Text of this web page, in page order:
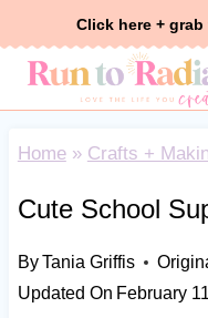
Click here +
Home» Crafts +
Cute School
ByTania Griffis
Updated On February